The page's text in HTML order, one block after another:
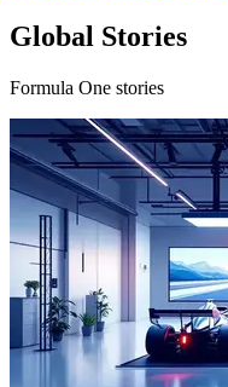
Global Stories
Formula One stories